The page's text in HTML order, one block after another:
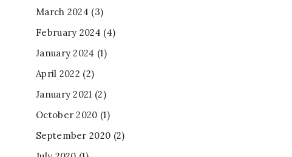
March 2024 (3)
February 2024 (4)
January 2024 (1)
April 2022 (2)
January 2021 (2)
October 2020 (1)
September 2020 (2)